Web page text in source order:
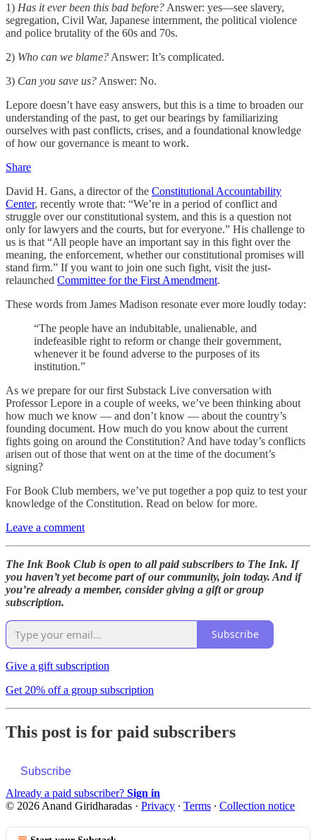
1) Has it ever been this bad before? Answer: yes—see slavery,
segregation, Civil War, Japanese internment, the political violence
and police brutality of the 60s and 70s.
2) Who can we blame? Answer: It’s complicated.
3) Can you save us? Answer: No.
Lepore doesn’t have easy answers, but this is a time to broaden our
understanding of the past, to get our bearings by familiarizing
ourselves with past conflicts, crises, and a foundational knowledge
of how our governance is meant to work.
Share
David H. Gans, a director of the Constitutional Accountability
Center, recently wrote that: “We’re in a period of conflict and
struggle over our constitutional system, and this is a question not
only for lawyers and the courts, but for everyone.” His challenge to
us is that “All people have an important say in this fight over the
meaning, the enforcement, whether our constitutional promises will
stand firm.” If you want to join one such fight, visit the just-
relaunched Committee for the First Amendment.
These words from James Madison resonate ever more loudly today:
“The people have an indubitable, unalienable, and
indefeasible right to reform or change their government,
whenever it be found adverse to the purposes of its
institution.”
As we prepare for our first Substack Live conversation with
Professor Lepore in a couple of weeks, we’ve been thinking about
how much we know — and don’t know — about the country’s
founding document. How much do you know about the current
fights going on around the Constitution? And have today’s conflicts
arisen out of those that went on at the time of the document’s
signing?
For Book Club members, we’ve put together a pop quiz to test your
knowledge of the Constitution. Read on below for more.
Leave a comment
The Ink Book Club is open to all paid subscribers to The Ink. If
you haven’t yet become part of our community, join today. And if
you’re already a member, consider giving a gift or group
subscription.
Subscribe
Give a gift subscription
Get 20% off a group subscription
This post is for paid subscribers
Subscribe
Already a paid subscriber? Sign in
© 2026 Anand Giridharadas · Privacy ∙ Terms ∙ Collection notice